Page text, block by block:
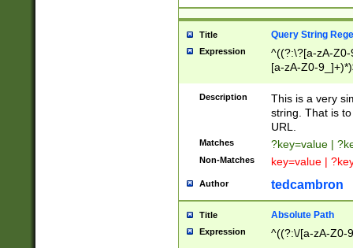
Title Query String
Expression
^((?:\?[a-zA-
[a-zA-Z0-
Description
This is a very
string. That is
URL.
Matches ?key=value |
Non-Matches key=value |
Author tedcambron
Title Absolute Path
Expression ^((?:\/[a-zA-Z0-